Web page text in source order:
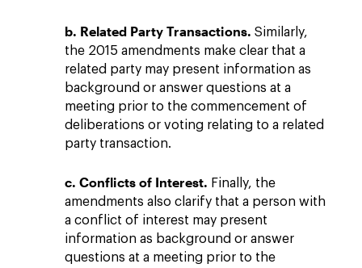
b. Related Party Transactions. Similarly,
the 2015 amendments make clear that a
related party may present information as
background or answer questions at a
meeting prior to the commencement of
deliberations or voting relating to a related
party transaction.
c. Conflicts of Interest. Finally, the
amendments also clarify that a person with
a conflict of interest may present
information as background or answer
questions at a meeting prior to the